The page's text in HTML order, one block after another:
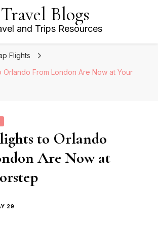
Travel Blogs
and Trips Resources
Flights
Orlando From London Are Now at Your
to Orlando
Are Now at
29